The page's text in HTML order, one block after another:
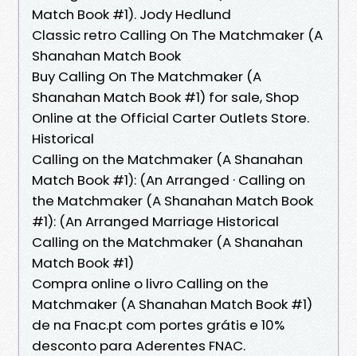
Match Book #1). Jody Hedlund
Classic retro Calling On The Matchmaker (A
Shanahan Match Book
Buy Calling On The Matchmaker (A
Shanahan Match Book #1) for sale, Shop
Online at the Official Carter Outlets Store.
Historical
Calling on the Matchmaker (A Shanahan
Match Book #1): (An Arranged · Calling on
the Matchmaker (A Shanahan Match Book
#1): (An Arranged Marriage Historical
Calling on the Matchmaker (A Shanahan
Match Book #1)
Compra online o livro Calling on the
Matchmaker (A Shanahan Match Book #1)
de na Fnac.pt com portes grátis e 10%
desconto para Aderentes FNAC.